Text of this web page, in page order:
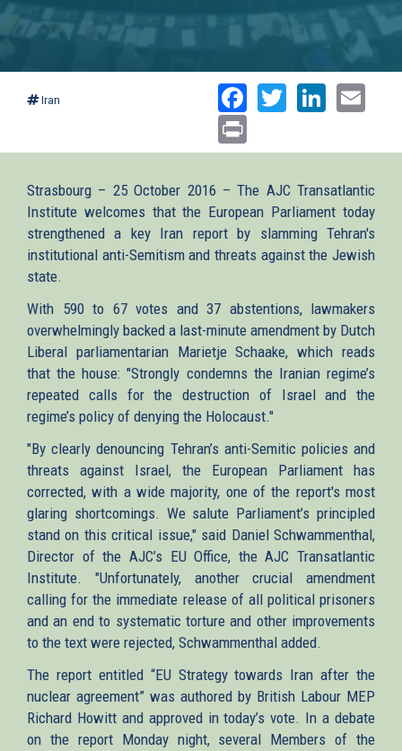
Iran Facebook
Twitter
Strasbourg – 25 October 2016 – The AJC Transatlantic
Institute welcomes that the European Parliament today
strengthened a key Iran report by slamming Tehran's
institutional anti-Semitism and threats against the Jewish
state.
With 590 to 67 votes and 37 abstentions, lawmakers
overwhelmingly backed a last-minute amendment by Dutch
Liberal parliamentarian Marietje Schaake, which reads
that the house: "Strongly condemns the Iranian regime’s
repeated calls for the destruction of Israel and the
regime’s policy of denying the Holocaust."
"By clearly denouncing Tehran’s anti-Semitic policies and
threats against Israel, the European Parliament has
corrected, with a wide majority, one of the report's most
glaring shortcomings. We salute Parliament’s principled
stand on this critical issue," said Daniel Schwammenthal,
Director of the AJC’s EU Office, the AJC Transatlantic
Institute. "Unfortunately, another crucial amendment
calling for the immediate release of all political prisoners
and an end to systematic torture and other improvements
to the text were rejected, Schwammenthal added.
The report entitled “EU Strategy towards Iran after the
nuclear agreement” was authored by British Labour MEP
Richard Howitt and approved in today’s vote. In a debate
on the report Monday night, several Members of the